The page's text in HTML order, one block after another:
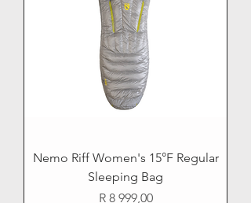
Nemo Riff Women's 15°F Regular
Sleeping Bag
Price
R 8 999,00